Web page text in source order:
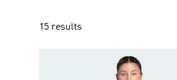
15 results